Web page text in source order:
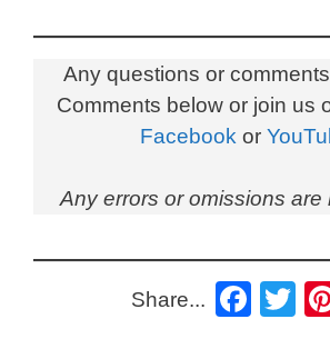
Any questions or
Comments below or join us
Facebook or
Any errors or omissions are
Share...
F
T